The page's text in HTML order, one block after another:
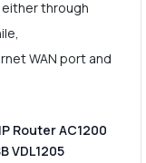
through
WAN port and
Router AC1200
VDL1205